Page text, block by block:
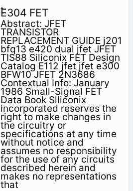
E304 FET
Abstract: JFET
TRANSISTOR
REPLACEMENT GUIDE j201
bfq13 e420 dual jfet JFET
TIS88 Siliconix FET Design
Catalog E112 jfet jfet e300
BFW10 JFET 2N3686
Contextual Info: January
1986 Small-Signal FET
Data Book Slliconix
incorporated reserves the
right to make changes in
the circuitry or
specifications at any time
without notice and
assumes no responsibility
for the use of any circuits
described herein and
makes no representations
that